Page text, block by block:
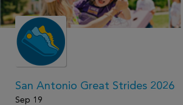
San Antonio Great Strides 2026
Sep 19